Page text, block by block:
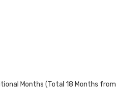
Months (Total 18 Months from